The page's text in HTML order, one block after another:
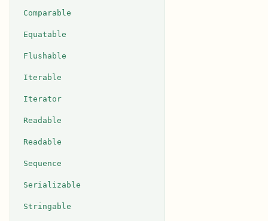
Comparable
Equatable
Flushable
Iterable
Iterator
Readable
Readable
Sequence
Serializable
Stringable